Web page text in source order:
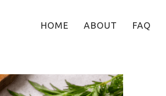
HOME ABOUT FAQ